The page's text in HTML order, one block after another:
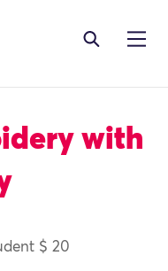
with
$ 20